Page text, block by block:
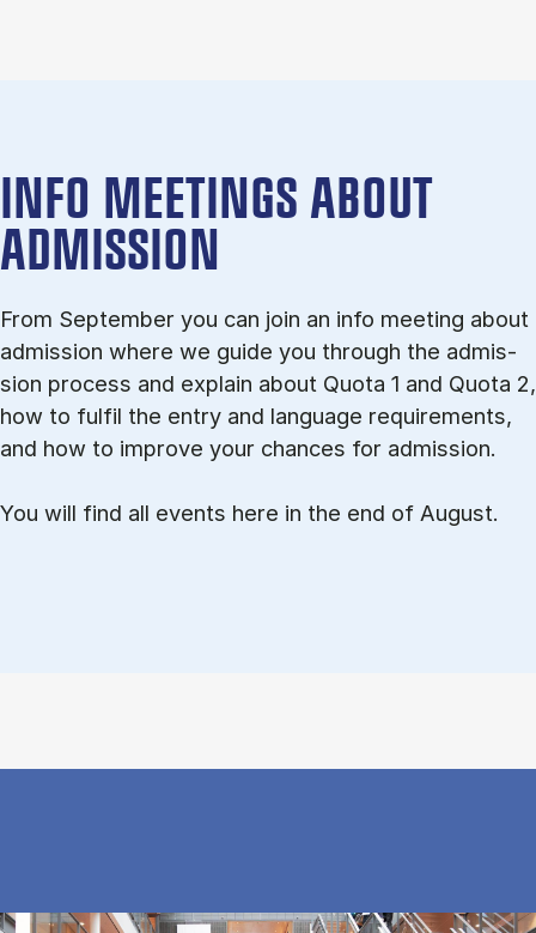
INFO MEETINGS ABOUT
ADMISSION
From September you can join an info meet­ing about
ad­mis­sion where we guide you through the ad­mis­
sion pro­cess and ex­plain about Quota 1 and Quota 2,
how to ful­fil the entry and lan­guage re­quire­ments,
and how to improve your chances for admission.
You will find all events here in the end of August.